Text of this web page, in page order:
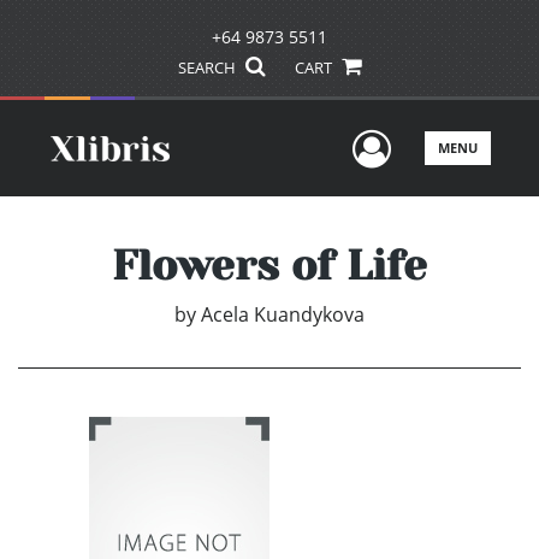
+64 9873 5511
SEARCH CART
UserMENU
Flowers of Life
byAcela Kuandykova